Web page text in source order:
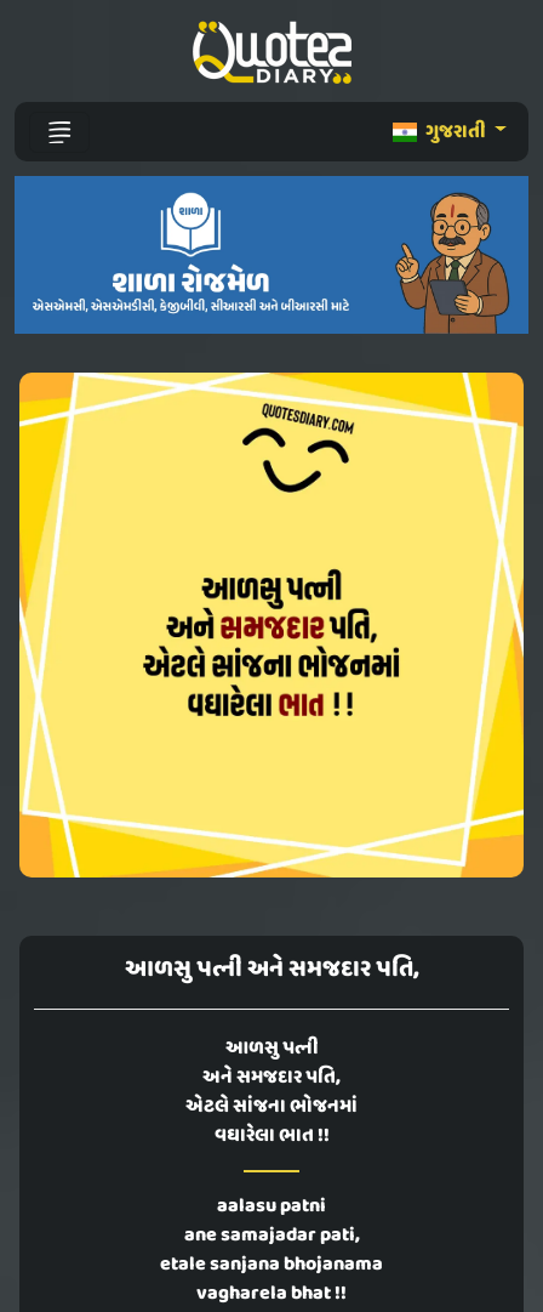
ગુજરાતી
આળસુ પત્ની અને સમજદાર પતિ,
આળસુ પત્ની
અને સમજદાર પતિ,
એટલે સાંજના ભોજનમાં
વઘારેલા ભાત !!
aalasu patni
ane samajadar pati,
etale sanjana bhojanama
vagharela bhat !!